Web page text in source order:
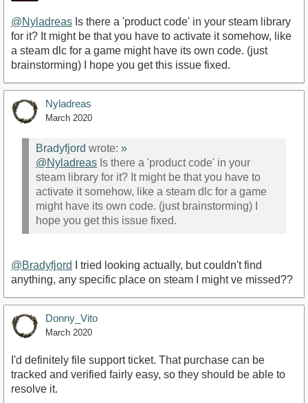
@Nyladreas Is there a 'product code' in your steam library
for it? It might be that you have to activate it somehow, like
a steam dlc for a game might have its own code. (just
brainstorming) I hope you get this issue fixed.
Nyladreas
March 2020
Bradyfjord wrote: »
@Nyladreas Is there a 'product code' in your
steam library for it? It might be that you have to
activate it somehow, like a steam dlc for a game
might have its own code. (just brainstorming) I
hope you get this issue fixed.
@Bradyfjord
I tried looking actually, but couldn't find
anything, any specific place on steam I might ve missed??
Donny_Vito
March 2020
I'd definitely file support ticket. That purchase can be
tracked and verified fairly easy, so they should be able to
resolve it.